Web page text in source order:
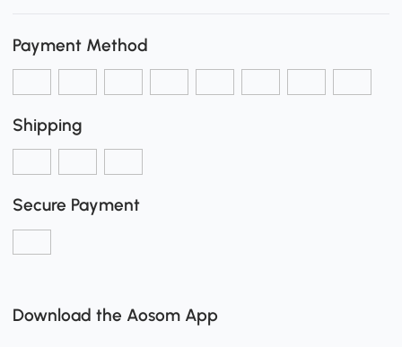
Payment Method
Shipping
Secure Payment
Download the Aosom App